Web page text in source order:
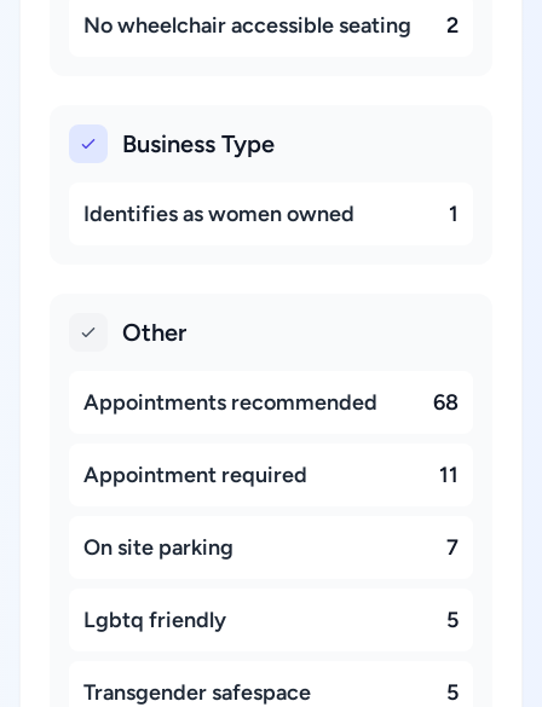
No wheelchair accessible seating 2
Business Type
Identifies as women owned 1
Other
Appointments recommended 68
Appointment required 11
On site parking 7
Lgbtq friendly 5
Transgender safespace 5